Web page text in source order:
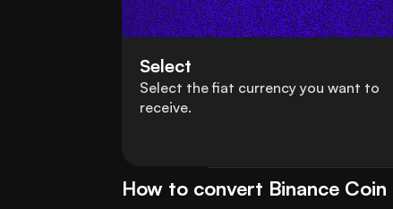
Select
Select the fiat currency you want to
receive.
How to convert Binance